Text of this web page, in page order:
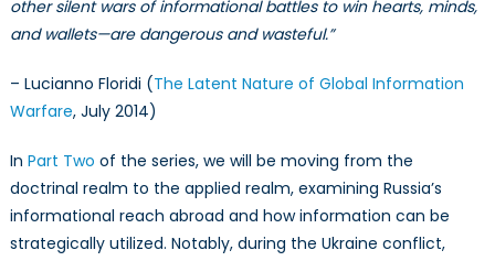
other silent wars of informational battles to win hearts, minds,
and wallets—are dangerous and wasteful.”
– Lucianno Floridi (The Latent Nature of Global Information
Warfare, July 2014)
In Part Two of the series, we will be moving from the
doctrinal realm to the applied realm, examining Russia’s
informational reach abroad and how information can be
strategically utilized. Notably, during the Ukraine conflict,